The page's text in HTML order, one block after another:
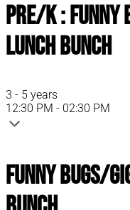
Pre/K : Funny
Lunch Bunch
3 - 5 years
12:30 PM - 02:30 PM
Funny Bugs/